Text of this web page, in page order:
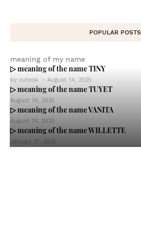
POPULAR POSTS
meaning of my name
▷ meaning of the name TINY
by cuteok - August 14, 2025
▷ meaning of the name TUYET
August 14, 2025
▷ meaning of the name VANITA
August 14, 2025
▷ meaning of the name WILLETTE
January 21, 2025